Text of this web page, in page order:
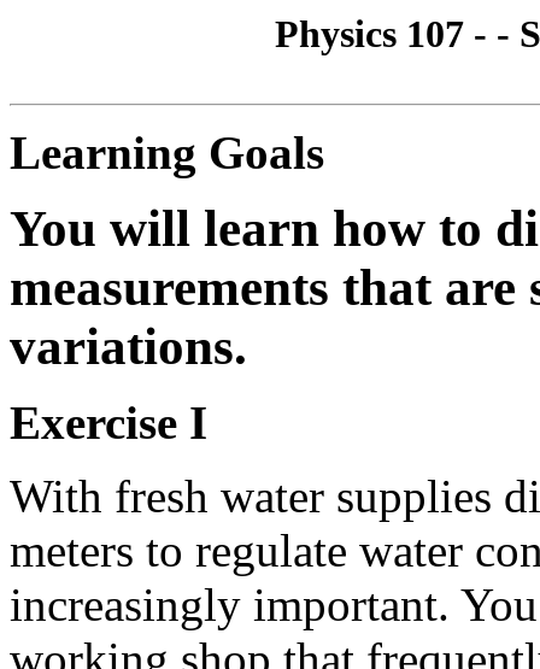
Physics 107 - -
Learning Goals
You will learn how to
measurements that
variations.
Exercise I
With fresh water supplies
meters to regulate water
increasingly important.